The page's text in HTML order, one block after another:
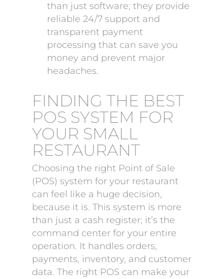
than just software; they provide
reliable 24/7 support and
transparent payment
processing that can save you
money and prevent major
headaches.
FINDING THE BEST
POS SYSTEM FOR
YOUR SMALL
RESTAURANT
Choosing the right Point of Sale
(POS) system for your restaurant
can feel like a huge decision,
because it is. This system is more
than just a cash register; it’s the
command center for your entire
operation. It handles orders,
payments, inventory, and customer
data. The right POS can make your